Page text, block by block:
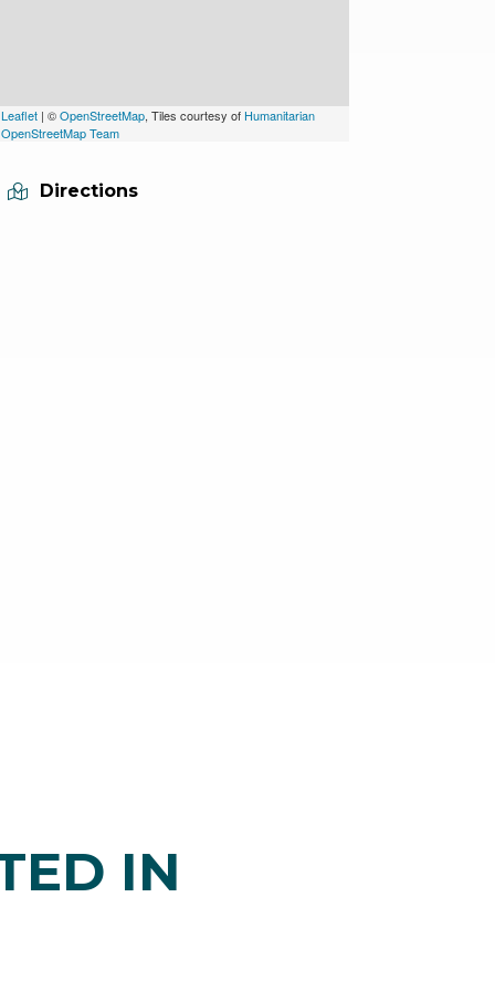
Leaflet | ©OpenStreetMap, Tiles courtesy of Humanitarian
OpenStreetMap Team
Directions
IN